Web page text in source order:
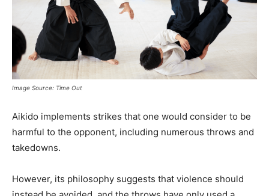
Image Source: Time Out
Aikido implements strikes that one would consider to be
harmful to the opponent, including numerous throws and
takedowns.
However, its philosophy suggests that violence should